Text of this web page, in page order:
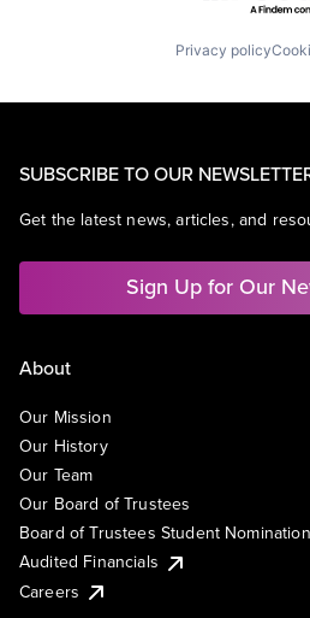
Privacy policy
SUBSCRIBE TO OUR
Get the latest news, articles, and
Sign Up for Our
About
Our Mission
Our History
Our Team
Our Board of Trustees
Board of Trustees Student
Audited Financials
Careers